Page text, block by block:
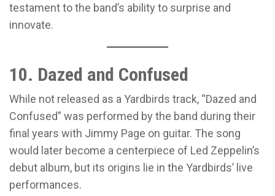
testament to the band’s ability to surprise and
innovate.
10. Dazed and Confused
While not released as a Yardbirds track, “Dazed and
Confused” was performed by the band during their
final years with Jimmy Page on guitar. The song
would later become a centerpiece of Led Zeppelin’s
debut album, but its origins lie in the Yardbirds’ live
performances.